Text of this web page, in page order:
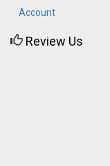
Account
Review Us